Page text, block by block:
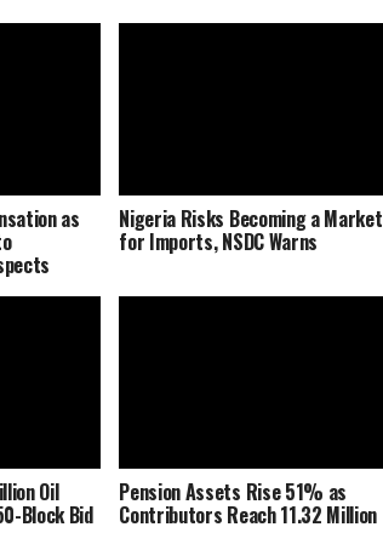
as Nigeria Risks Becoming a Market
for Imports, NSDC Warns
Oil
Block Bid
Pension Assets Rise 51% as
Contributors Reach 11.32 Million